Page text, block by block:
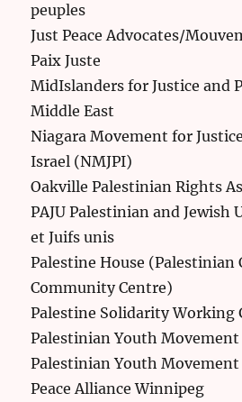
peuples
Just Peace Advocates/
Paix Juste
MidIslanders for Justice and
Middle East
Niagara Movement for
Israel (NMJPI)
Oakville Palestinian Rights
PAJU Palestinian and
et Juifs unis
Palestine House (Palestinian
Community Centre)
Palestine Solidarity Working
Palestinian Youth
Palestinian Youth
Peace Alliance Winnipeg